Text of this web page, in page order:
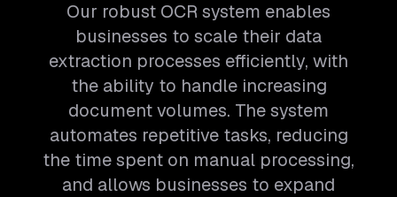
Our robust OCR system enables
businesses to scale their data
extraction processes efficiently, with
the ability to handle increasing
document volumes. The system
automates repetitive tasks, reducing
the time spent on manual processing,
and allows businesses to expand